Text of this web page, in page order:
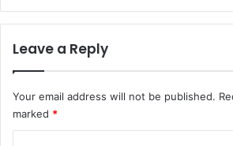
Leave a Reply
Your email address will not be published.
marked *